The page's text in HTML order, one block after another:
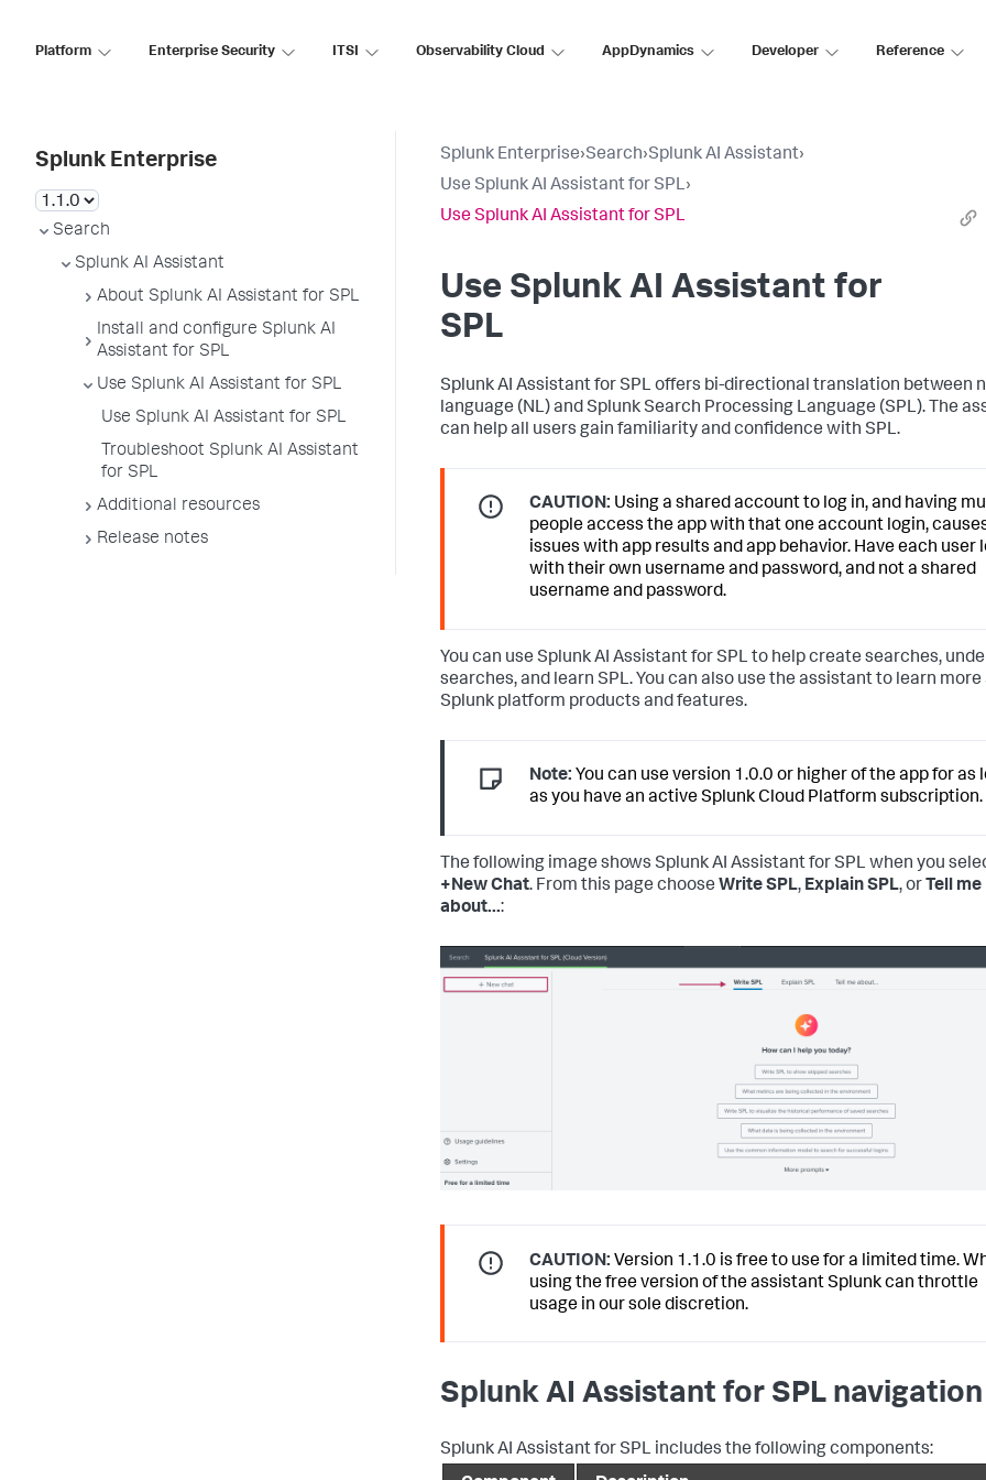
Platform Enterprise Security ITSI Observability Cloud AppDynamics Developer Reference
Splunk Enterprise
Search
Splunk AI Assistant
About Splunk AI Assistant for SPL
Install and configure Splunk AI
Assistant for SPL
Use Splunk AI Assistant for SPL
Use Splunk AI Assistant for SPL
Troubleshoot Splunk AI Assistant
for SPL
Additional resources
Release notes
Splunk Enterprise›Search›Splunk AI Assistant›
Use Splunk AI Assistant for SPL›
Use Splunk AI Assistant for SPL
Use Splunk AI Assistant for
SPL
Splunk AI Assistant for SPL offers bi-directional translation between
language (NL) and Splunk Search Processing Language (SPL). The
can help all users gain familiarity and confidence with SPL.
CAUTION: Using a shared account to log in, and having
people access the app with that one account login,
issues with app results and app behavior. Have each user
with their own username and password, and not a shared
username and password.
You can use Splunk AI Assistant for SPL to help create searches,
searches, and learn SPL. You can also use the assistant to learn
Splunk platform products and features.
Note: You can use version 1.0.0 or higher of the app for as
as you have an active Splunk Cloud Platform subscription.
The following image shows Splunk AI Assistant for SPL when you
+New Chat. From this page choose Write SPL, Explain SPL, orTell me
about...:
CAUTION: Version 1.1.0 is free to use for a limited time.
using the free version of the assistant Splunk can throttle
usage in our sole discretion.
Splunk AI Assistant for SPL navigation
Splunk AI Assistant for SPL includes the following components: